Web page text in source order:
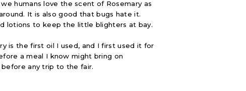
humans love the scent of Rosemary as
It is also good that bugs hate it.
lotions to keep the little blighters at bay.
is the first oil I used, and I first used it for
a meal I know might bring on
before any trip to the fair.